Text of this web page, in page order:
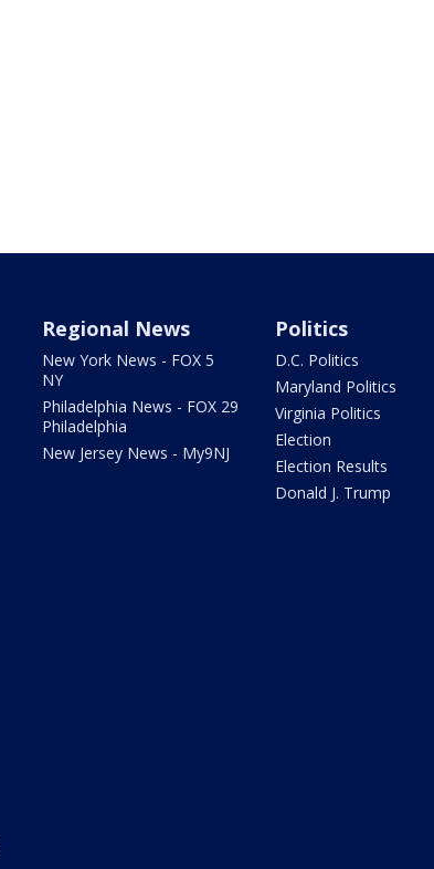
Regional News
New York News - FOX 5
NY
Philadelphia News - FOX 29
Philadelphia
New Jersey News - My9NJ
Politics
D.C. Politics
Maryland Politics
Virginia Politics
Election
Election Results
Donald J. Trump